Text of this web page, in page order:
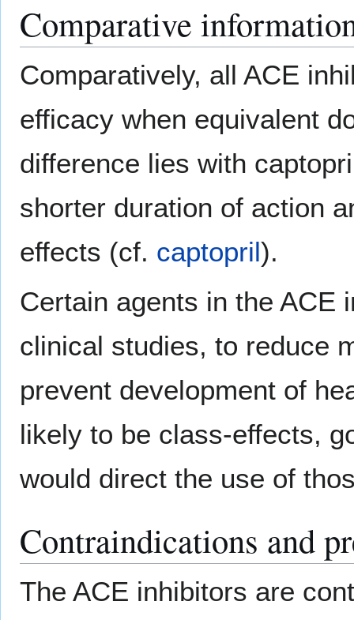
Comparative
Comparatively, all ACE
efficacy when equivalent
difference lies with
shorter duration of action
effects (cf. captopril).
Certain agents in the ACE
clinical studies, to reduce
prevent development of
likely to be class-effects,
would direct the use of
Contraindications and
The ACE inhibitors are